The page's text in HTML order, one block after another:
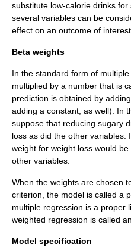
substitute low-calorie drinks
several variables can be
effect on an outcome of interest.
Beta weights
In the standard form of
multiplied by a number that is
prediction is obtained by
adding a constant, as well). In
suppose that reducing sugary
loss as did the other variables.
weight for weight loss would
other variables.
When the weights are chosen
criterion, the model is called a
multiple regression is a proper
weighted regression is called
Model specification